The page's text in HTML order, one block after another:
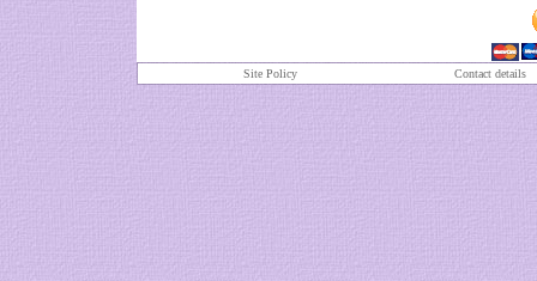
Site Policy Contact details